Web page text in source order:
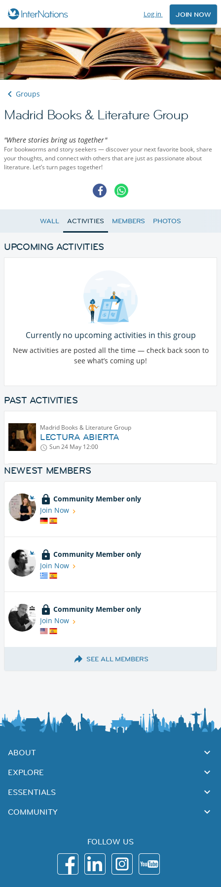
Log in JOIN NOW
Groups
Madrid Books & Literature Group
"Where stories bring us together"
For bookworms and story seekers — discover your next favorite book, share
your thoughts, and connect with others that are just as passionate about
literature. Let’s turn pages together!
WALL ACTIVITIES MEMBERS PHOTOS
UPCOMING ACTIVITIES
Currently no upcoming activities in this group
New activities are posted all the time — check back soon to
see what’s coming up!
PAST ACTIVITIES
Madrid Books & Literature Group
LECTURA ABIERTA
Sun 24 May 12:00
NEWEST MEMBERS
Community Member only
Join Now
Community Member only
Join Now
Community Member only
Join Now
SEE ALL MEMBERS
ABOUT
EXPLORE
ESSENTIALS
COMMUNITY
FOLLOW US